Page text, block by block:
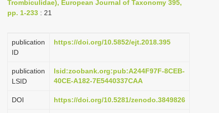
g
i
n
Trombiculidae), European Journal of Taxonomy 395,
pp. 1-233 : 21
publication
ID
https://doi.org/10.5852/ejt.2018.395
publication
LSID
lsid:zoobank.org:pub:A244F97F-8CEB-
40CE-A182-7E5440337CAA
DOI https://doi.org/10.5281/zenodo.3849826